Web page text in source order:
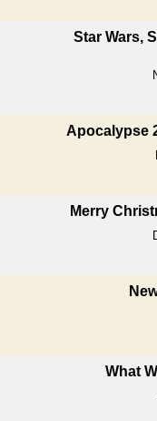
Star Wars,
Apocalypse
Merry
What